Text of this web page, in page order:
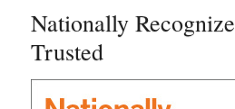
Nationally
Trusted